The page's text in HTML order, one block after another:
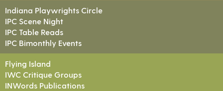
Indiana Playwrights Circle
IPC Scene Night
IPC Table Reads
IPC Bimonthly Events
Flying Island
IWC Critique Groups
INWords Publications